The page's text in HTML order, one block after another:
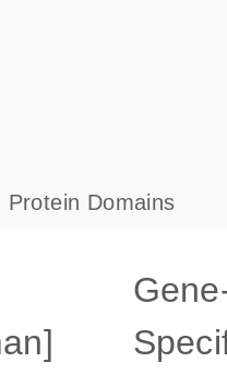
s
Protein Domains